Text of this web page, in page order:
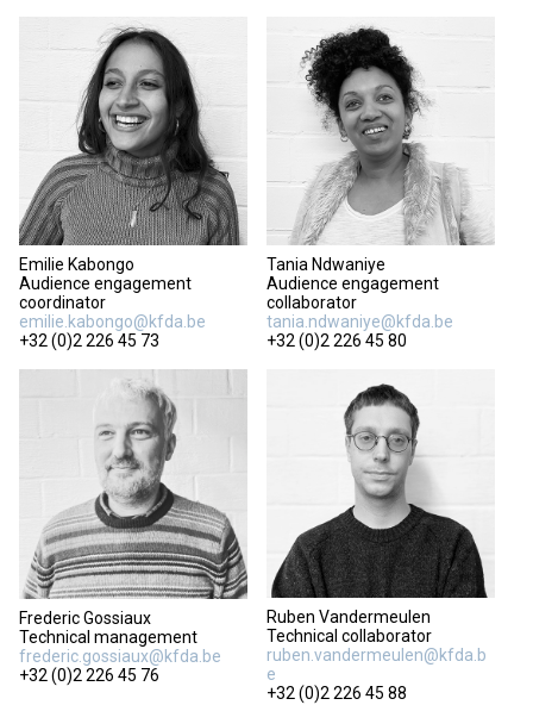
Emilie Kabongo
Audience engagement
coordinator
emilie.kabongo@kfda.be
+32 (0)2 226 45 73
Tania Ndwaniye
Audience engagement
collaborator
tania.ndwaniye@kfda.be
+32 (0)2 226 45 80
Frederic Gossiaux
Technical management
frederic.gossiaux@kfda.be
+32 (0)2 226 45 76
Ruben Vandermeulen
Technical collaborator
ruben.vandermeulen@kfda.b
e
+32 (0)2 226 45 88